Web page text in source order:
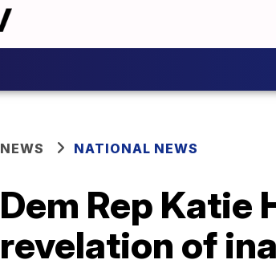
NEWS NATIONAL NEWS
Dem Rep
revelation of